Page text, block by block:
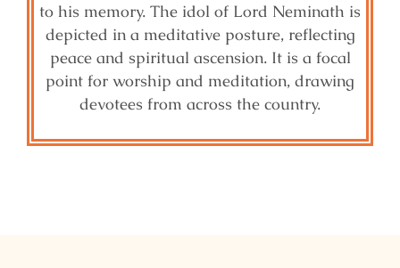
to his memory. The idol of Lord Neminath is
depicted in a meditative posture, reflecting
peace and spiritual ascension. It is a focal
point for worship and meditation, drawing
devotees from across the country.